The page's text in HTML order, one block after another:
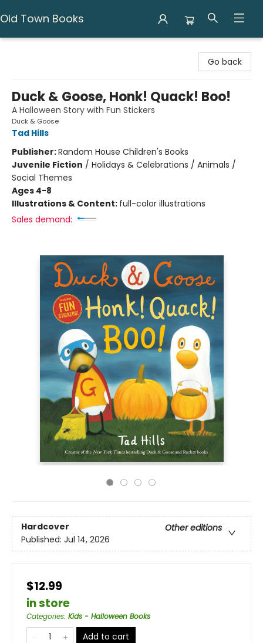
Old Town Books
Go back
Duck & Goose, Honk! Quack! Boo!
A Halloween Story with Fun Stickers
Duck & Goose
Tad Hills
Publisher:Random House Children's Books
Juvenile Fiction / Holidays & Celebrations / Animals /
Social Themes
Ages 4-8
Illustrations & Content: full-color illustrations
Sales demand:
Hardcover
Other editions
Published: Jul 14, 2026
$12.99
in store
Categories: Kids - Halloween Books
Add to cart